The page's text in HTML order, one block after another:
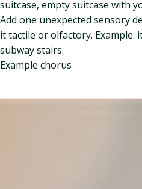
suitcase, empty suitcase with
Add one unexpected sensory
it tactile or olfactory. Example:
subway stairs.
Example chorus